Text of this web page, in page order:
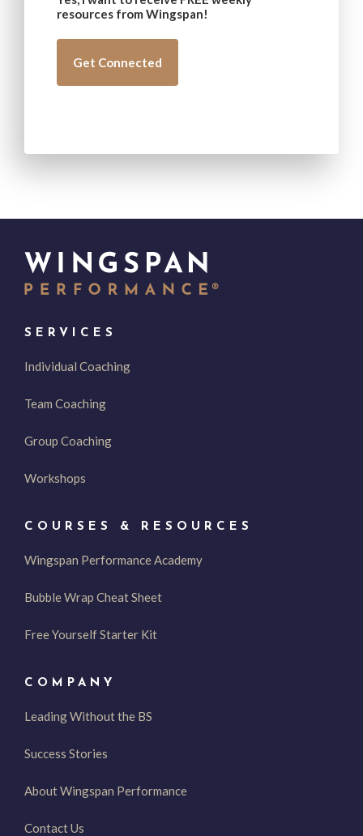
resources from Wingspan!
SERVICES
Individual Coaching
Team Coaching
Group Coaching
Workshops
COURSES & RESOURCES
Wingspan Performance Academy
Bubble Wrap Cheat Sheet
Free Yourself Starter Kit
COMPANY
Leading Without the BS
Success Stories
About Wingspan Performance
Contact Us